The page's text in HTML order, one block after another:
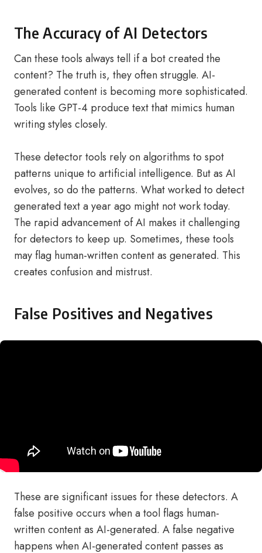
The Accuracy of AI Detectors
Can these tools always tell if a bot created the
content? The truth is, they often struggle. AI-
generated content is becoming more sophisticated.
Tools like GPT-4 produce text that mimics human
writing styles closely.
These detector tools rely on algorithms to spot
patterns unique to artificial intelligence. But as AI
evolves, so do the patterns. What worked to detect
generated text a year ago might not work today.
The rapid advancement of AI makes it challenging
for detectors to keep up. Sometimes, these tools
may flag human-written content as generated. This
creates confusion and mistrust.
False Positives and Negatives
These are significant issues for these detectors. A
false positive occurs when a tool flags human-
written content as AI-generated. A false negative
happens when AI-generated content passes as